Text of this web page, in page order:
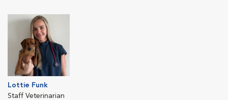
Lottie Funk
Staff Veterinarian